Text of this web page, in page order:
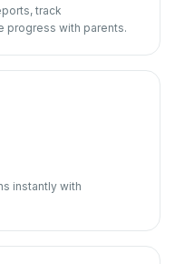
track
progress with parents.
instantly with